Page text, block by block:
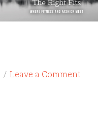
Leave a Comment